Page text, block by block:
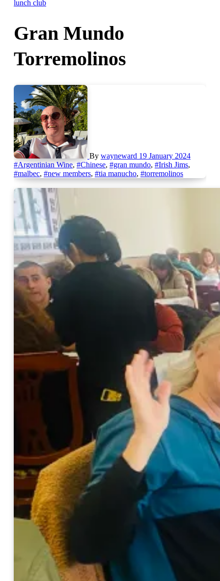
lunch club
Gran Mundo
Torremolinos
By wayneward 19 January 2024
#Argentinian Wine, #Chinese, #gran mundo, #Irish Jims,
#malbec, #new members, #tia manucho, #torremolinos